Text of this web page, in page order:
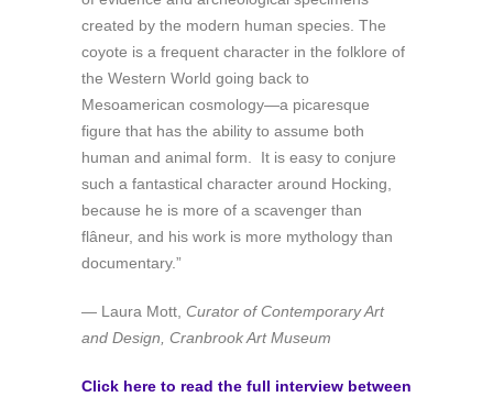
created by the modern human species. The
coyote is a frequent character in the folklore of
the Western World going back to
Mesoamerican cosmology—a picaresque
figure that has the ability to assume both
human and animal form. It is easy to conjure
such a fantastical character around Hocking,
because he is more of a scavenger than
flâneur, and his work is more mythology than
documentary.”
— Laura Mott, Curator of Contemporary Art
and Design, Cranbrook Art Museum
Click here to read the full interview between